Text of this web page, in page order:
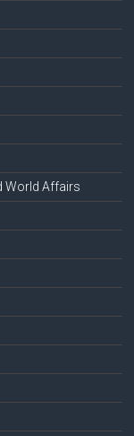
World Affairs